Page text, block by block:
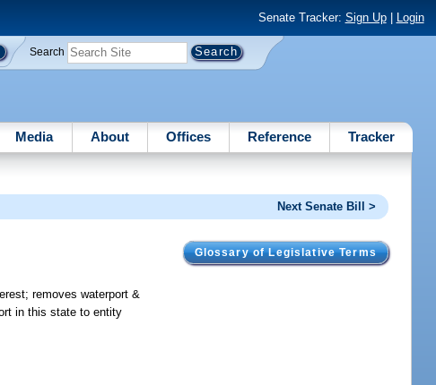
Senate Tracker: Sign Up| Login
Search
Media About Offices Reference Tracker
Next Senate Bill >
Glossary of Legislative Terms
removes waterport &
in this state to entity